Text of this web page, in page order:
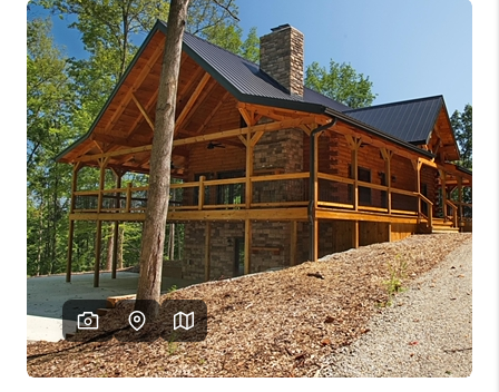
BUYING
SELLING
FINANCING
HOME VALUE
WHO WE ARE
REVIEWS
CAREERS
ABOUT PLACE